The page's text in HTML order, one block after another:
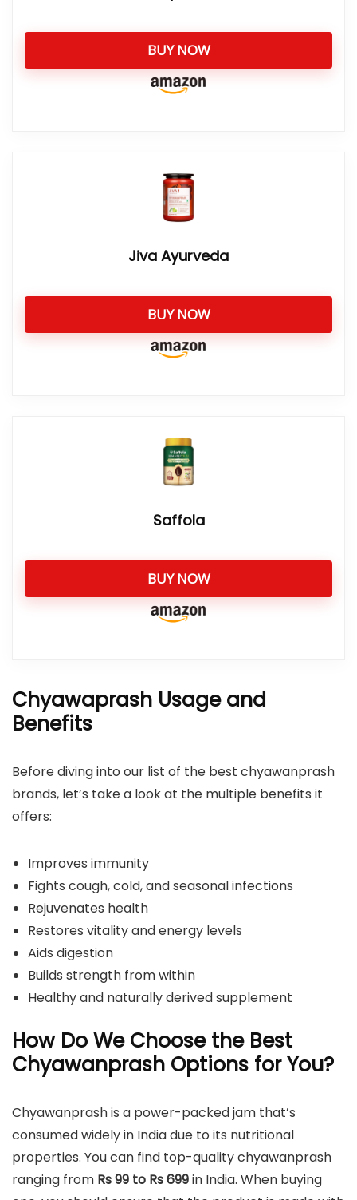
BUY NOW
Jiva Ayurveda
BUY NOW
Saffola
BUY NOW
Chyawaprash Usage and
Benefits
Before diving into our list of the best chyawanprash
brands, let’s take a look at the multiple benefits it
offers:
Improves immunity
Fights cough, cold, and seasonal infections
Rejuvenates health
Restores vitality and energy levels
Aids digestion
Builds strength from within
Healthy and naturally derived supplement
How Do We Choose the Best
Chyawanprash Options for You?
Chyawanprash is a power-packed jam that’s
consumed widely in India due to its nutritional
properties. You can find top-quality chyawanprash
ranging from Rs 99 to Rs 699in India. When buying